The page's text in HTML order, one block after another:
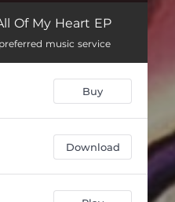
05:49
(Extended) 07:00
Vicky Kroon 07:17
Of My Heart EP
music service
Buy
Download